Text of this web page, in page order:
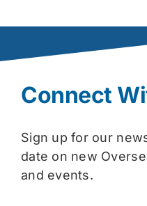
Connect
Sign up for our
date on new
and events.